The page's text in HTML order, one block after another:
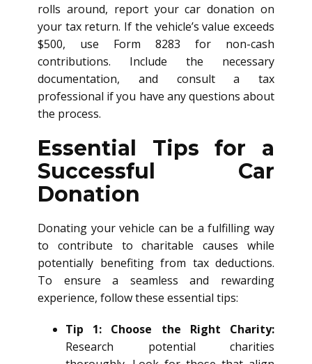
rolls around, report your car donation on
your tax return. If the vehicle’s value exceeds
$500, use Form 8283 for non-cash
contributions. Include the necessary
documentation, and consult a tax
professional if you have any questions about
the process.
Essential Tips for a
Successful Car
Donation
Donating your vehicle can be a fulfilling way
to contribute to charitable causes while
potentially benefiting from tax deductions.
To ensure a seamless and rewarding
experience, follow these essential tips:
Tip 1: Choose the Right Charity:
Research potential charities